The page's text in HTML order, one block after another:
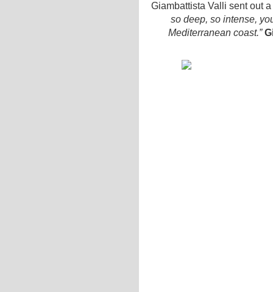
Giambattista Valli sent out
so deep, so intense,
Mediterranean coast.”